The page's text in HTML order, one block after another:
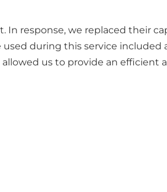
response, we replaced their
during this service included
us to provide an efficient